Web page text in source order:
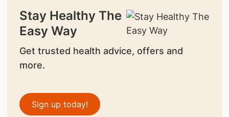
Stay Healthy The
Easy Way
Get trusted health advice, offers and
more.
Sign up today!